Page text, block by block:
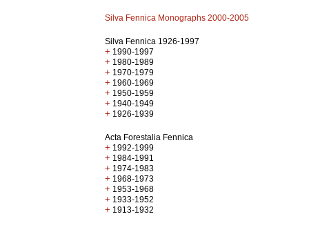
Silva Fennica Monographs 2000-2005
Silva Fennica 1926-1997
+ 1990-1997
+ 1980-1989
+ 1970-1979
+ 1960-1969
+ 1950-1959
+ 1940-1949
+ 1926-1939
Acta Forestalia Fennica
+ 1992-1999
+ 1984-1991
+ 1974-1983
+ 1968-1973
+ 1953-1968
+ 1933-1952
+ 1913-1932